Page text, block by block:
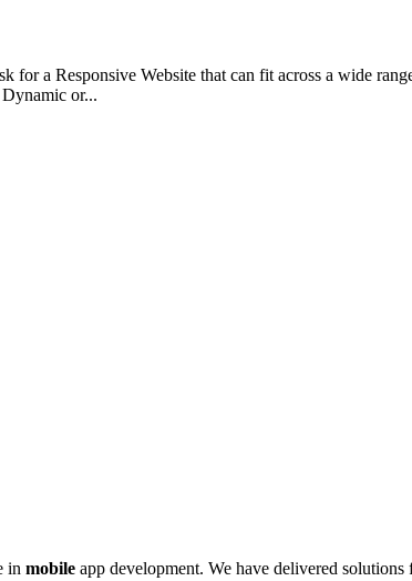
a Responsive Website that can fit across a wide
or...
in mobile app development. We have delivered